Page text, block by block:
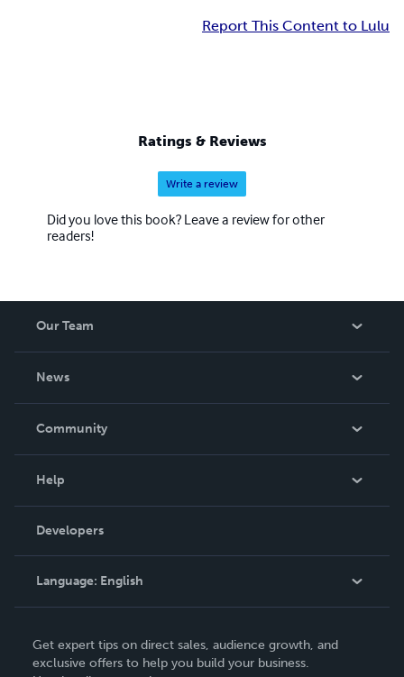
Report This Content to Lulu
Ratings & Reviews
Write a review
Did you love this book? Leave a review for other
readers!
Our Team
News
In The News
Community
Podcast
Help
Order Lookup
Knowledge Base
Contact Support
Developers
Language: English
Deutsch
Get expert tips on direct sales, audience growth, and
exclusive offers to help you build your business.